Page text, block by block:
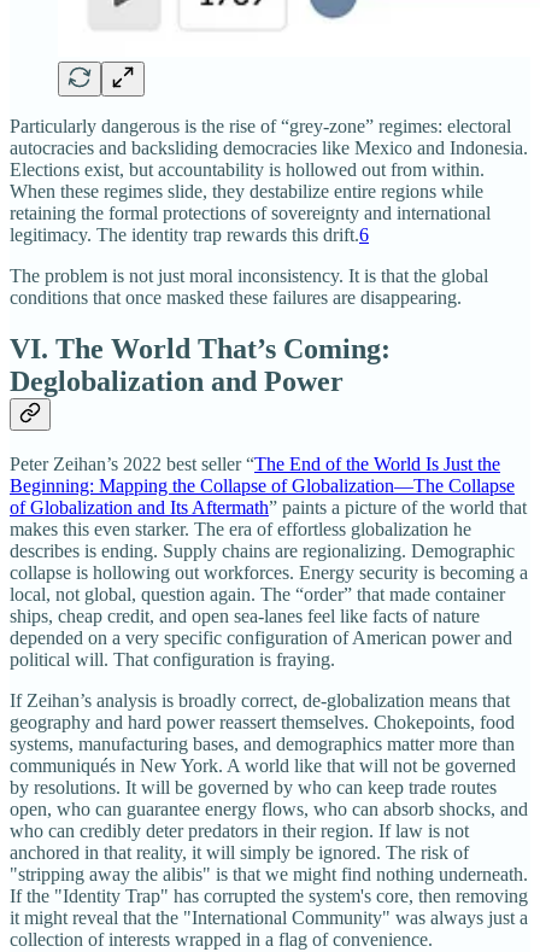
Particularly dangerous is the rise of “grey‑zone” regimes: electoral
autocracies and backsliding democracies like Mexico and Indonesia.
Elections exist, but accountability is hollowed out from within.
When these regimes slide, they destabilize entire regions while
retaining the formal protections of sovereignty and international
legitimacy. The identity trap rewards this drift.6
The problem is not just moral inconsistency. It is that the global
conditions that once masked these failures are disappearing.
VI. The World That’s Coming:
Deglobalization and Power
Peter Zeihan’s 2022 best seller “The End of the World Is Just the
Beginning: Mapping the Collapse of Globalization―The Collapse
of Globalization and Its Aftermath” paints a picture of the world that
makes this even starker. The era of effortless globalization he
describes is ending. Supply chains are regionalizing. Demographic
collapse is hollowing out workforces. Energy security is becoming a
local, not global, question again. The “order” that made container
ships, cheap credit, and open sea‑lanes feel like facts of nature
depended on a very specific configuration of American power and
political will. That configuration is fraying.
If Zeihan’s analysis is broadly correct, de‑globalization means that
geography and hard power reassert themselves. Chokepoints, food
systems, manufacturing bases, and demographics matter more than
communiqués in New York. A world like that will not be governed
by resolutions. It will be governed by who can keep trade routes
open, who can guarantee energy flows, who can absorb shocks, and
who can credibly deter predators in their region. If law is not
anchored in that reality, it will simply be ignored. The risk of
"stripping away the alibis" is that we might find nothing underneath.
If the "Identity Trap" has corrupted the system's core, then removing
it might reveal that the "International Community" was always just a
collection of interests wrapped in a flag of convenience.